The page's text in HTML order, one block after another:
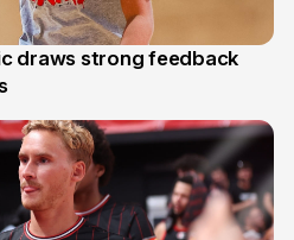
draws strong feedback